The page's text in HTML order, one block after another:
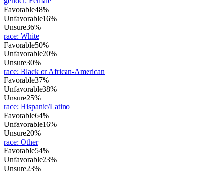
Favorable48%
Unfavorable16%
Unsure36%
race: White
Favorable50%
Unfavorable20%
Unsure30%
race: Black or African-American
Favorable37%
Unfavorable38%
Unsure25%
race: Hispanic/Latino
Favorable64%
Unfavorable16%
Unsure20%
race: Other
Favorable54%
Unfavorable23%
Unsure23%